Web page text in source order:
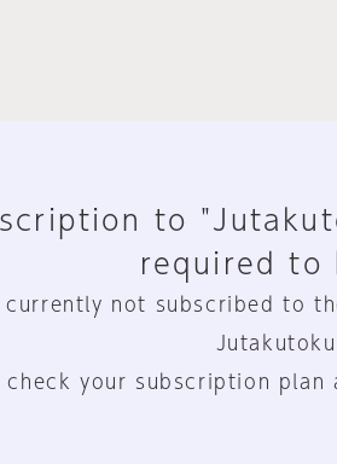
to
required to
currently not subscribed to
check your subscription plan